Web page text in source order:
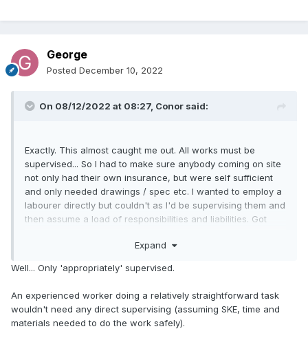
George
Posted December 10, 2022
On 08/12/2022 at 08:27, Conor said:
Exactly. This almost caught me out. All works must be
supervised... So I had to make sure anybody coming on site
not only had their own insurance, but were self sufficient
and only needed drawings / spec etc. I wanted to employ a
labourer directly but couldn't as I'd be supervising them and
then assume a load of responsibilities and liabilities. Got
may not cover you for works you direct as competency is
Expand
Well... Only 'appropriately' supervised.
An experienced worker doing a relatively straightforward task
wouldn't need any direct supervising (assuming SKE, time and
materials needed to do the work safely).